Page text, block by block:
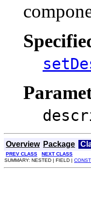
Overview Package
PREV CLASS NEXT CLASS
SUMMARY: NESTED | FIELD |